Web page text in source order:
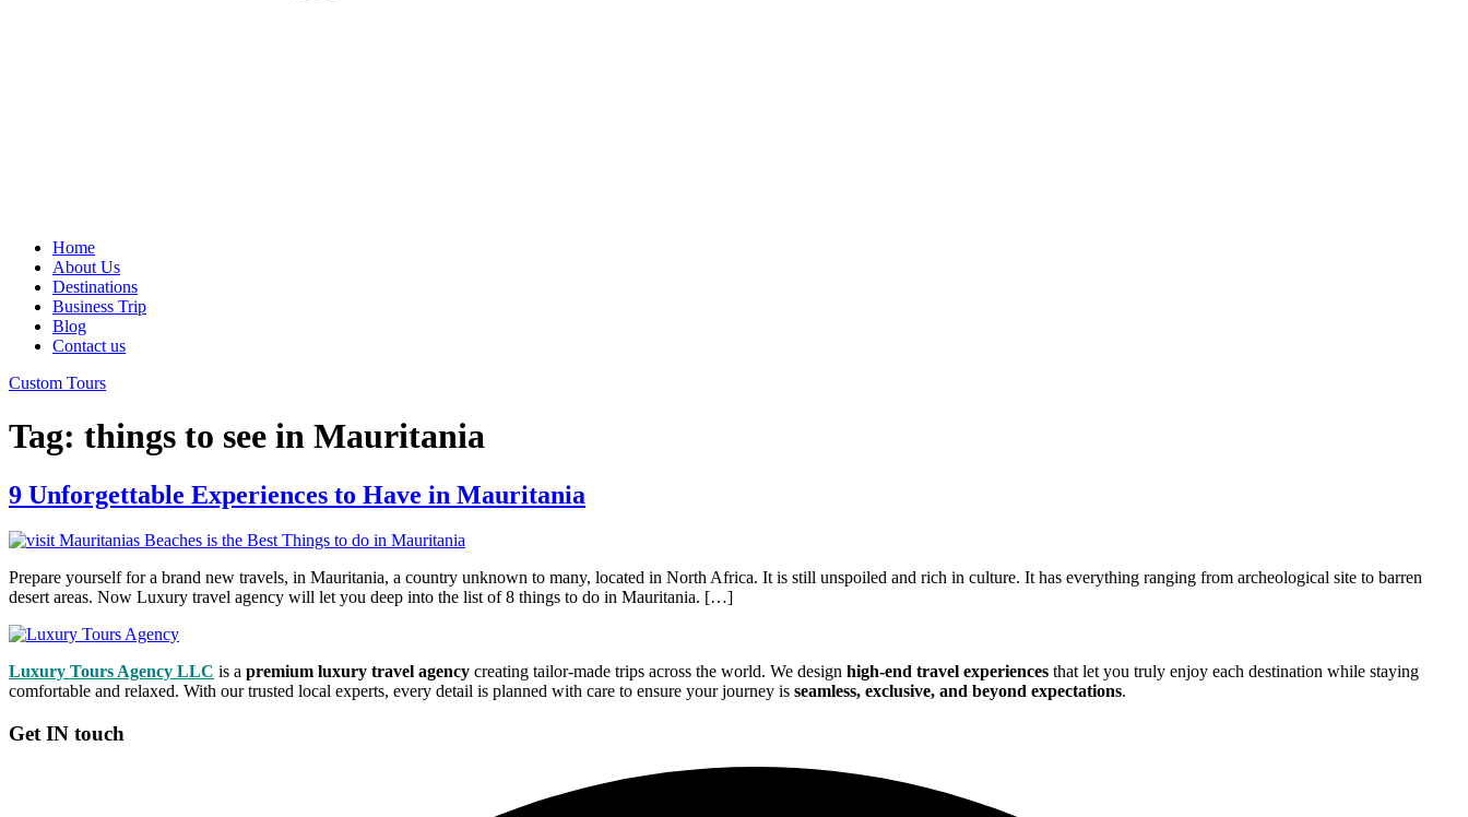
Home
About Us
Destinations
Business Trip
Blog
Contact us
Custom Tours
Tag: things to see in Mauritania
9 Unforgettable Experiences to Have in Mauritania
Prepare yourself for a brand new travels, in Mauritania, a country unknown to many, located in North Africa. It is still unspoiled and rich in culture. It has everything ranging from archeological site to barren
desert areas. Now Luxury travel agency will let you deep into the list of 8 things to do in Mauritania. […]
Luxury Tours Agency LLC is a premium luxury travel agency creating tailor-made trips across the world. We design high-end travel experiences that let you truly enjoy each destination while staying
comfortable and relaxed. With our trusted local experts, every detail is planned with care to ensure your journey is seamless, exclusive, and beyond expectations.
Get IN touch